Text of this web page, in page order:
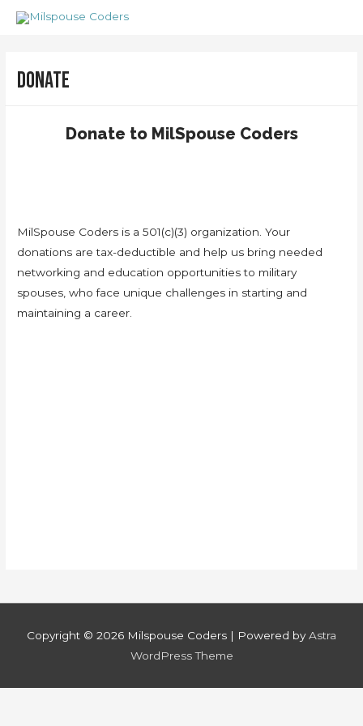
Skip
Donate
Donate to MilSpouse Coders
MilSpouse Coders is a 501(c)(3) organization. Your
donations are tax-deductible and help us bring needed
networking and education opportunities to military
spouses, who face unique challenges in starting and
maintaining a career.
Copyright © 2026 Milspouse Coders | Powered byAstra
WordPress Theme